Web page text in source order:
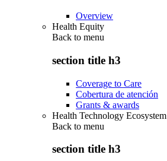
Overview
Health Equity
Back to menu
section title h3
Coverage to Care
Cobertura de atención
Grants & awards
Health Technology Ecosystem
Back to menu
section title h3